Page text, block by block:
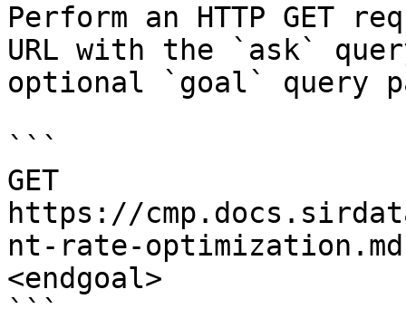
Perform an HTTP GET
URL with the `ask`
optional `goal` query
```
GET
https://
nt-rate-
<endgoal>
```